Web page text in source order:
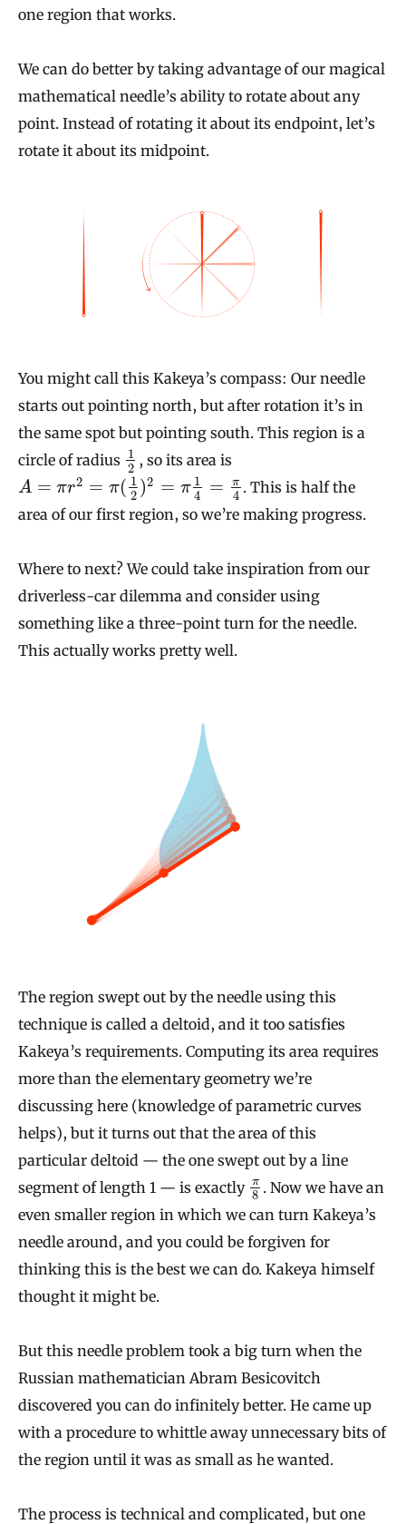
one region that works.
We can do better by taking advantage of our magical
mathematical needle’s ability to rotate about any
point. Instead of rotating it about its endpoint, let’s
rotate it about its midpoint.
You might call this Kakeya’s compass: Our needle
starts out pointing north, but after rotation it’s in
the same spot but pointing south. This region is a
circle of radius 1
2 , so its area is
A = πr2 = π( 1
2 )2 = π 1
4
= π
4 . This is half the
area of our first region, so we’re making progress.
Where to next? We could take inspiration from our
driverless-car dilemma and consider using
something like a three-point turn for the needle.
This actually works pretty well.
The region swept out by the needle using this
technique is called a deltoid, and it too satisfies
Kakeya’s requirements. Computing its area requires
more than the elementary geometry we’re
discussing here (knowledge of parametric curves
helps), but it turns out that the area of this
particular deltoid — the one swept out by a line
segment of length 1 — is exactly π
8 . Now we have an
even smaller region in which we can turn Kakeya’s
needle around, and you could be forgiven for
thinking this is the best we can do. Kakeya himself
thought it might be.
But this needle problem took a big turn when the
Russian mathematician Abram Besicovitch
discovered you can do infinitely better. He came up
with a procedure to whittle away unnecessary bits of
the region until it was as small as he wanted.
The process is technical and complicated, but one